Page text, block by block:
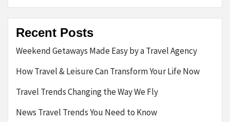
Recent Posts
Weekend Getaways Made Easy by a Travel Agency
How Travel & Leisure Can Transform Your Life Now
Travel Trends Changing the Way We Fly
News Travel Trends You Need to Know